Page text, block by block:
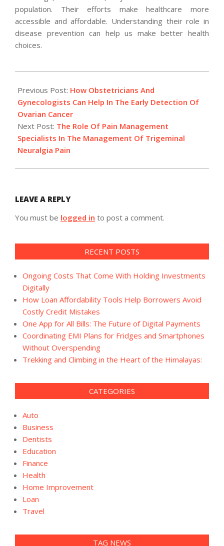
population. Their efforts make healthcare more
accessible and affordable. Understanding their role in
disease prevention can help us make better health
choices.
12-
03
Previous Post: How Obstetricians And
Gynecologists Can Help In The Early Detection Of
Ovarian Cancer
Next Post: The Role Of Pain Management
Specialists In The Management Of Trigeminal
Neuralgia Pain
LEAVE A REPLY
You must be logged in to post a comment.
RECENT POSTS
Ongoing Costs That Come With Holding Investments
Digitally
How Loan Affordability Tools Help Borrowers Avoid
Costly Credit Mistakes
One App for All Bills: The Future of Digital Payments
Coordinating EMI Plans for Fridges and Smartphones
Without Overspending
Trekking and Climbing in the Heart of the Himalayas:
CATEGORIES
Auto
Business
Dentists
Education
Finance
Health
Home Improvement
Loan
Travel
TAG NEWS